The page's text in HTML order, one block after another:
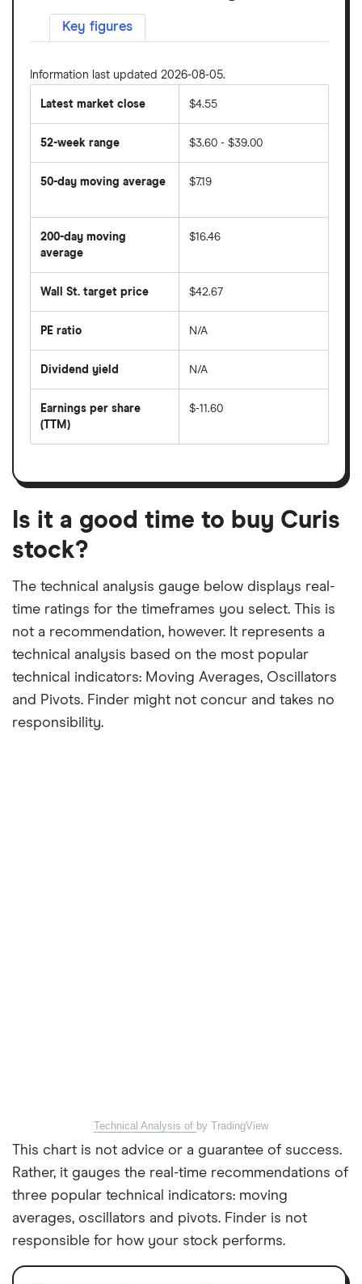
Key figures
Information last updated 2026-08-05.
Latest market close $4.55
52-week range $3.60 - $39.00
50-day moving average
average
price
over
last
50
days
$7.19
200-day moving
average
average
price
days
$16.46
Wall St. target price $42.67
PE ratio
share
divided
per
share
month
N/A
Dividend yield
forward
dividend
on
N/A
Earnings per share
(TTM)
earnings
a
month
period
$-11.60
Is it a good time to buy Curis
stock?
The technical analysis gauge below displays real-
time ratings for the timeframes you select. This is
not a recommendation, however. It represents a
technical analysis based on the most popular
technical indicators: Moving Averages, Oscillators
and Pivots. Finder might not concur and takes no
responsibility.
Technical Analysis of by TradingView
This chart is not advice or a guarantee of success.
Rather, it gauges the real-time recommendations of
three popular technical indicators: moving
averages, oscillators and pivots. Finder is not
responsible for how your stock performs.